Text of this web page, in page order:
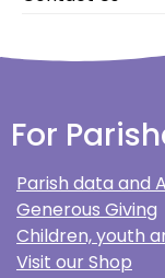
For
Parish data and
Generous Giving
Children, youth
Visit our Shop